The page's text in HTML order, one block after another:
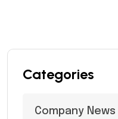
Categories
Company News